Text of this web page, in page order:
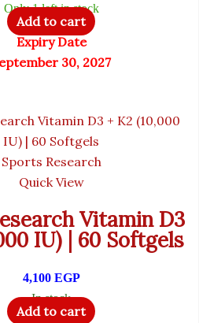
Only 1 left in stock
Add to cart
Expiry Date
30, 2027
Sports Research
Quick View
Vitamin D3
IU) | 60 Softgels
4,100 EGP
In stock
Add to cart